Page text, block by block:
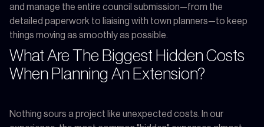
and manage the entire council submission—from the
detailed paperwork to liaising with town planners—to keep
things moving as smoothly as possible.
What Are The Biggest Hidden Costs
When Planning An Extension?
Nothing sours a project like unexpected costs. In our